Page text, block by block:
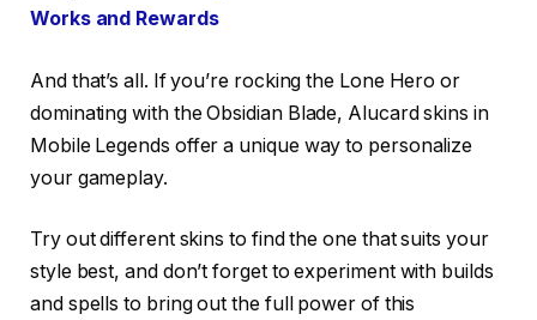
Works and Rewards
And that’s all. If you’re rocking the Lone Hero or
dominating with the Obsidian Blade, Alucard skins in
Mobile Legends offer a unique way to personalize
your gameplay.
Try out different skins to find the one that suits your
style best, and don’t forget to experiment with builds
and spells to bring out the full power of this